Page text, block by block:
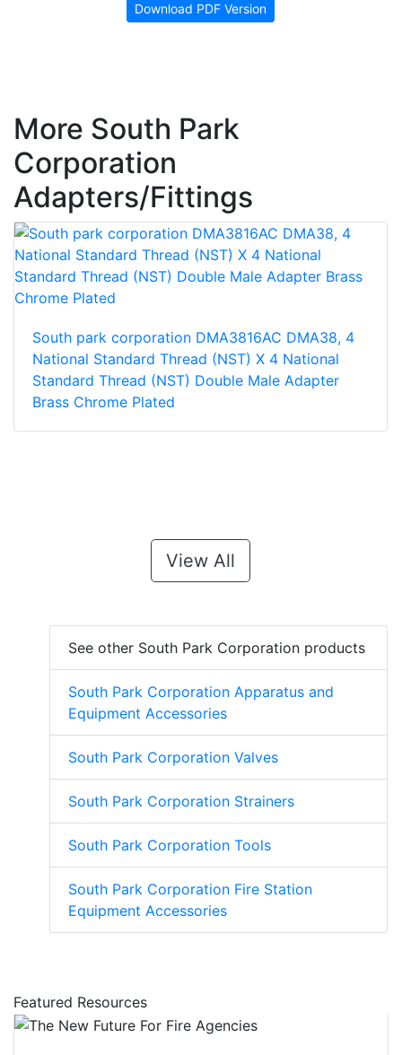
Download PDF Version
More South Park
Corporation
Adapters/Fittings
South park corporation DMA3816AC DMA38, 4
National Standard Thread (NST) X 4 National
Standard Thread (NST) Double Male Adapter
Brass Chrome Plated
View All
See other South Park Corporation products
South Park Corporation Apparatus and
Equipment Accessories
South Park Corporation Valves
South Park Corporation Strainers
South Park Corporation Tools
South Park Corporation Fire Station
Equipment Accessories
Featured Resources